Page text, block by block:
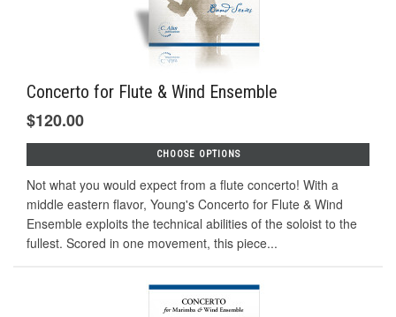
Concerto for Flute & Wind Ensemble
$120.00
CHOOSE OPTIONS
Not what you would expect from a flute concerto! With a
middle eastern flavor, Young's Concerto for Flute & Wind
Ensemble exploits the technical abilities of the soloist to the
fullest. Scored in one movement, this piece...